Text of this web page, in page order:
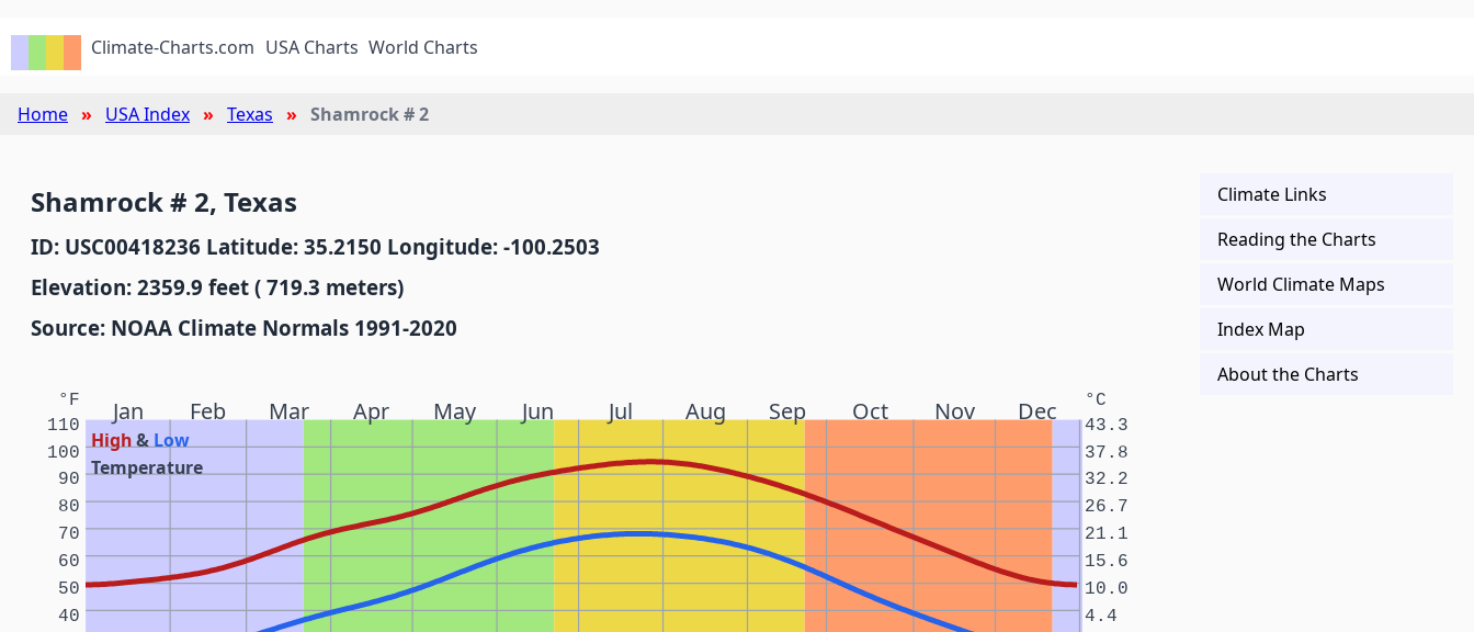
Climate-Charts.com USA Charts World Charts
Home USA Index Texas Shamrock # 2
Shamrock # 2, Texas
ID: USC00418236 Latitude: 35.2150 Longitude: -100.2503
Elevation: 2359.9 feet ( 719.3 meters)
Source: NOAA Climate Normals 1991-2020
Jan Feb Mar Apr May Jun Jul Aug Sep Oct Nov Dec
High& Low
Temperature
°F °C
40 4.4
50 10.0
60 15.6
70 21.1
80 26.7
90 32.2
100 37.8
110 43.3
Climate Links
Reading the Charts
World Climate Maps
Index Map
About the Charts